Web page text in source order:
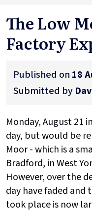
The Low
Factory
Published on 18
Submitted by
Monday, August 21
day, but would be
Moor - which is a
Bradford, in West
However, over the
day have faded
took place is now